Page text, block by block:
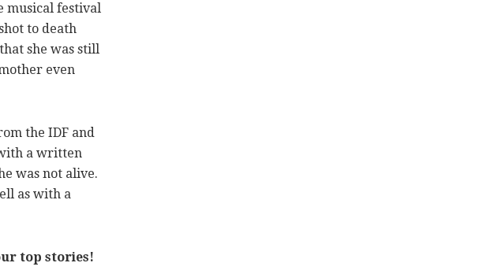
musical festival
to death
she was still
even
the IDF and
a written
was not alive.
as with a
top stories!